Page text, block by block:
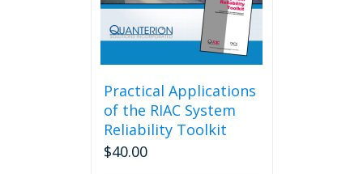
Practical Applications
of the RIAC System
Reliability Toolkit
$40.00